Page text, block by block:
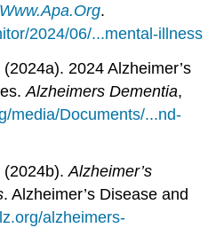
.
2024/06/...mental-illness
2024 Alzheimer’s
Alzheimers Dementia,
media/Documents/...nd-
(2024b).Alzheimer’s
. Alzheimer’s Disease and
alzheimers-